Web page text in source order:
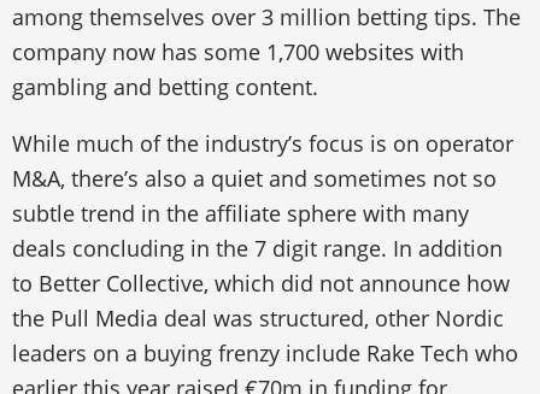
among themselves over 3 million betting tips. The
company now has some 1,700 websites with
gambling and betting content.
While much of the industry’s focus is on operator
M&A, there’s also a quiet and sometimes not so
subtle trend in the affiliate sphere with many
deals concluding in the 7 digit range. In addition
to Better Collective, which did not announce how
the Pull Media deal was structured, other Nordic
leaders on a buying frenzy include Rake Tech who
earlier this year raised €70m in funding for